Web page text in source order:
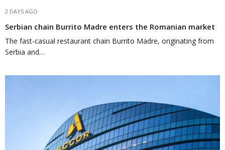
2 DAYS AGO
Serbian chain Burrito Madre enters the Romanian market
The fast-casual restaurant chain Burrito Madre, originating from
Serbia and…